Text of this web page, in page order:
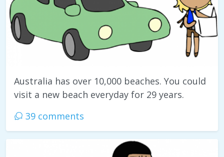
Australia has over 10,000 beaches. You could
visit a new beach everyday for 29 years.
39 comments